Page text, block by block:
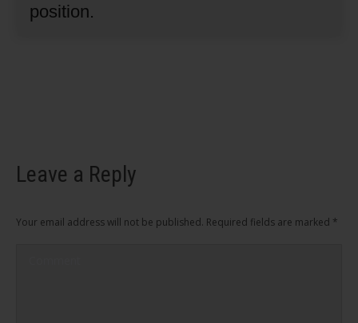
position.
Leave a Reply
Your email address will not be published. Required fields are marked *